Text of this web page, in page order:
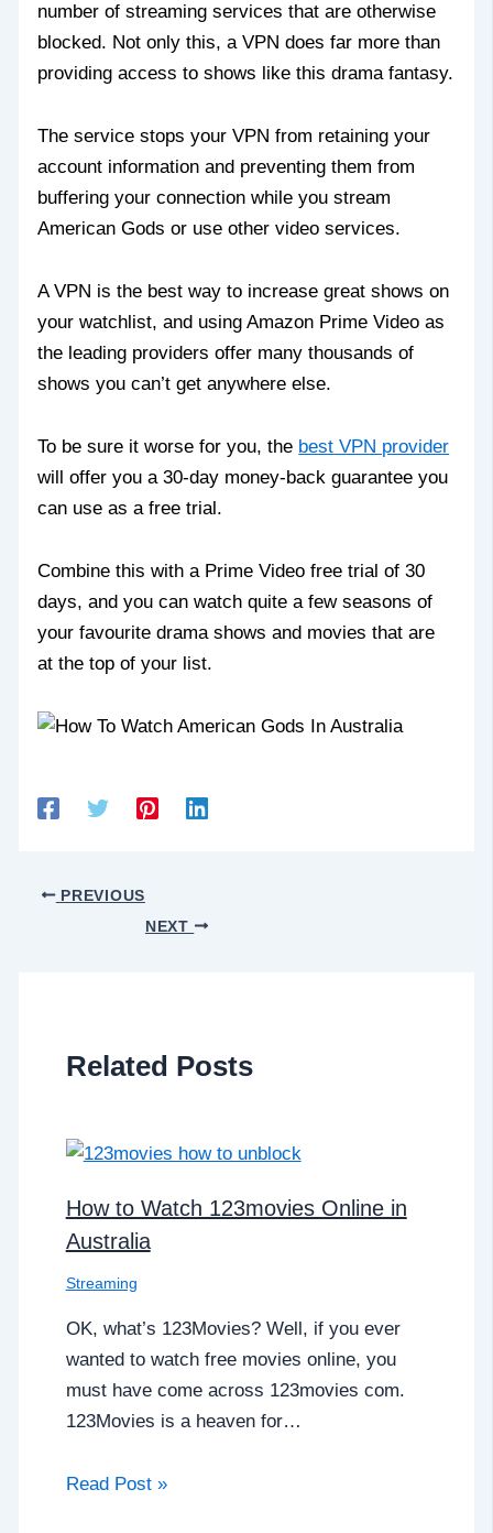
number of streaming services that are otherwise
blocked. Not only this, a VPN does far more than
providing access to shows like this drama fantasy.
The service stops your VPN from retaining your
account information and preventing them from
buffering your connection while you stream
American Gods or use other video services.
A VPN is the best way to increase great shows on
your watchlist, and using Amazon Prime Video as
the leading providers offer many thousands of
shows you can’t get anywhere else.
To be sure it worse for you, the best VPN provider
will offer you a 30-day money-back guarantee you
can use as a free trial.
Combine this with a Prime Video free trial of 30
days, and you can watch quite a few seasons of
your favourite drama shows and movies that are
at the top of your list.
PREVIOUS
NEXT
Related Posts
How to Watch 123movies Online in
Australia
Streaming
OK, what’s 123Movies? Well, if you ever
wanted to watch free movies online, you
must have come across 123movies com.
123Movies is a heaven for…
Read Post »